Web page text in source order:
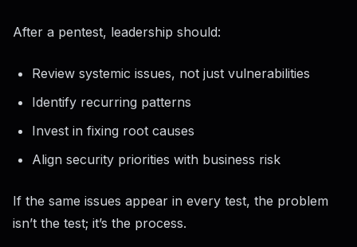
After a pentest, leadership should:
Review systemic issues, not just vulnerabilities
Identify recurring patterns
Invest in fixing root causes
Align security priorities with business risk
If the same issues appear in every test, the problem
isn’t the test; it’s the process.